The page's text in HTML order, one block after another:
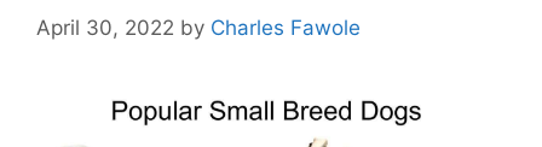
April 30, 2022 by Charles Fawole